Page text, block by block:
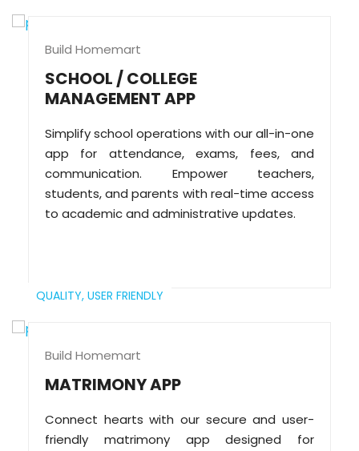
Build Homemart
SCHOOL / COLLEGE
MANAGEMENT APP
Simplify school operations with our all-in-one
app for attendance, exams, fees, and
communication. Empower teachers,
students, and parents with real-time access
to academic and administrative updates.
QUALITY, USER FRIENDLY
Build Homemart
MATRIMONY APP
Connect hearts with our secure and user-
friendly matrimony app designed for